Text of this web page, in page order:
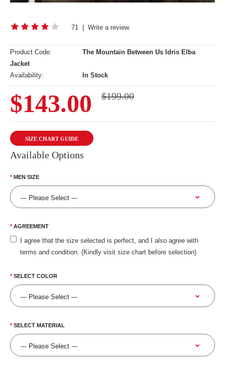
71 Write a review
Product Code:
The Mountain Between Us Idris Elba
Jacket
Availability:
In Stock
$143.00 $199.00
SIZE CHART GUIDE
Available Options
MEN SIZE
AGREEMENT
I agree that the size selected is perfect, and I also agree with
terms and condition. (Kindly visit size chart before selection)
SELECT COLOR
SELECT MATERIAL